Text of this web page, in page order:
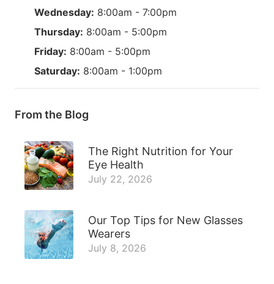
Wednesday: 8:00am - 7:00pm
Thursday: 8:00am - 5:00pm
Friday: 8:00am - 5:00pm
Saturday: 8:00am - 1:00pm
From the Blog
The Right Nutrition for Your
Eye Health
July 22, 2026
Our Top Tips for New Glasses
Wearers
July 8, 2026